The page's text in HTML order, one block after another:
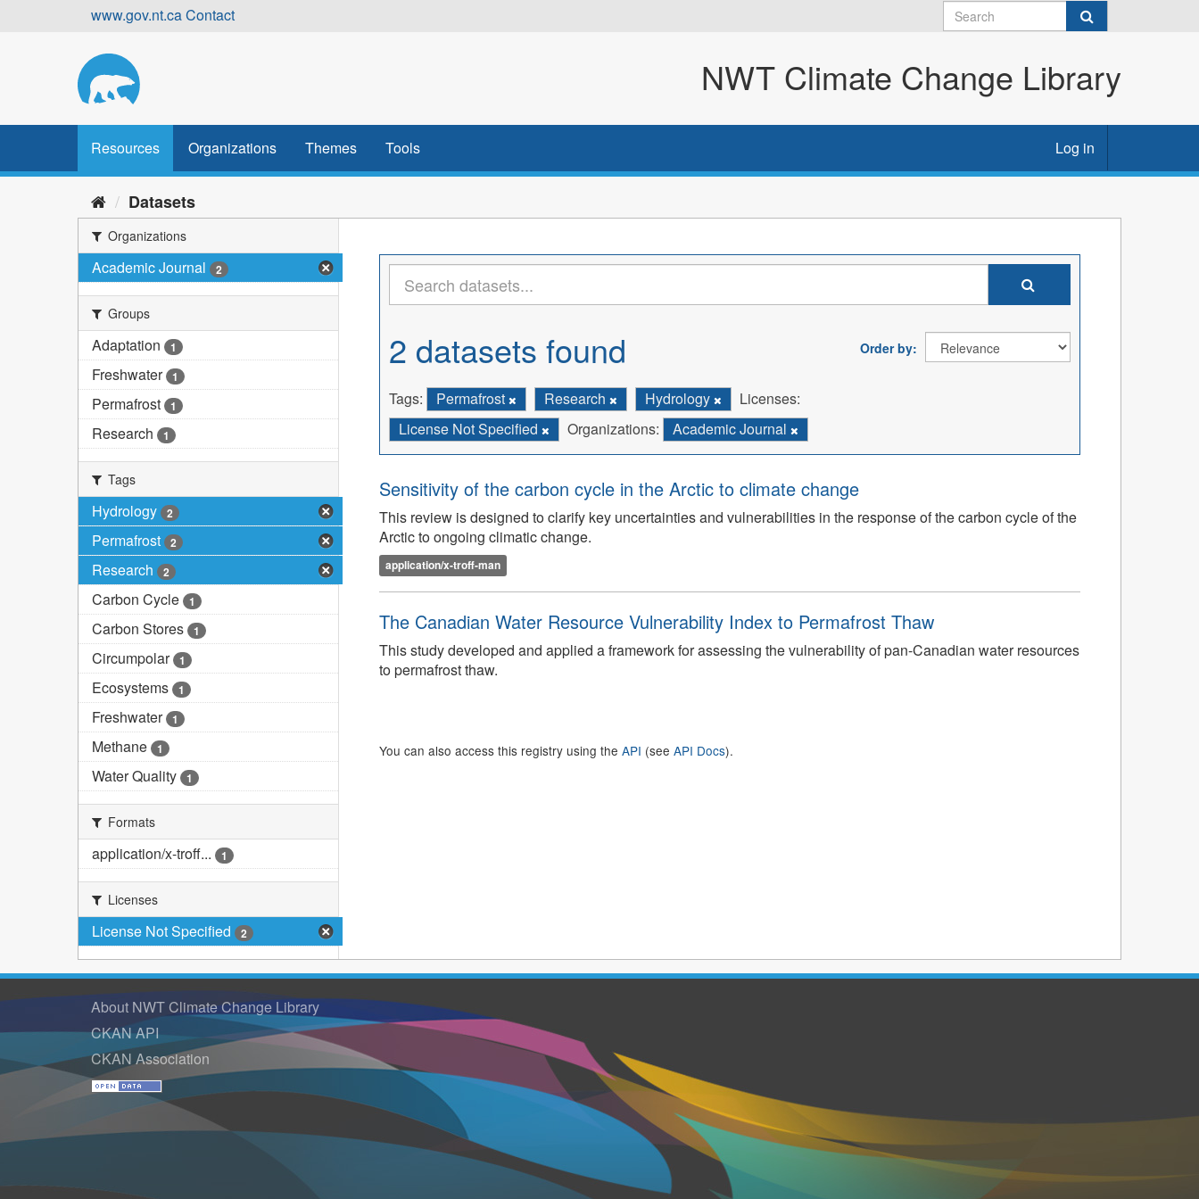
www.gov.nt.caContact
NWT Climate Change Library
Resources Organizations Themes Tools Log in
Datasets
Organizations
Academic Journal 2
Groups
Adaptation 1
Freshwater 1
Permafrost 1
Research 1
Tags
Hydrology 2
Permafrost 2
Research 2
Carbon Cycle 1
Carbon Stores 1
Circumpolar 1
Ecosystems 1
Freshwater 1
Methane 1
Water Quality 1
Formats
application/x-troff... 1
Licenses
License Not Specified 2
Order by
2 datasets found
Tags: Permafrost Research Hydrology
Licenses:
License Not Specified
Organizations: Academic Journal
Sensitivity of the carbon cycle in the Arctic to climate change
This review is designed to clarify key uncertainties and vulnerabilities in the response of the carbon cycle of the
Arctic to ongoing climatic change.
application/x-troff-man
The Canadian Water Resource Vulnerability Index to Permafrost Thaw
This study developed and applied a framework for assessing the vulnerability of pan-Canadian water resources
to permafrost thaw.
You can also access this registry using the API (see API Docs).
About NWT Climate Change Library
CKAN API
CKAN Association